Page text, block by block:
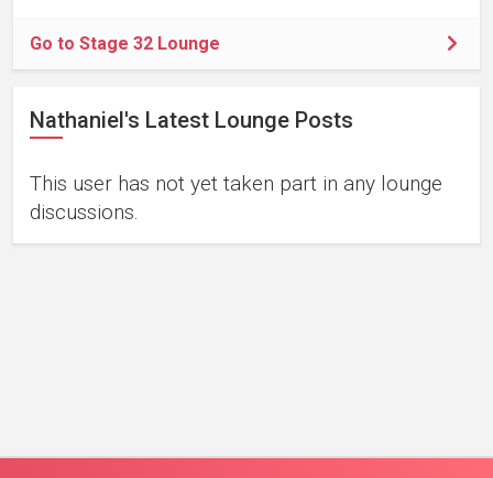
Go to Stage 32 Lounge
Nathaniel's Latest Lounge Posts
This user has not yet taken part in any lounge
discussions.